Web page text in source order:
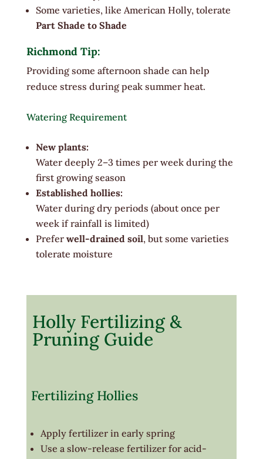
Some varieties, like American Holly, tolerate
Part Shade to Shade
Richmond Tip:
Providing some afternoon shade can help
reduce stress during peak summer heat.
Watering Requirement
New plants:
Water deeply 2–3 times per week during the
first growing season
Established hollies:
Water during dry periods (about once per
week if rainfall is limited)
Prefer well-drained soil, but some varieties
tolerate moisture
Holly Fertilizing &
Pruning Guide
Fertilizing Hollies
Apply fertilizer in early spring
Use a slow-release fertilizer for acid-